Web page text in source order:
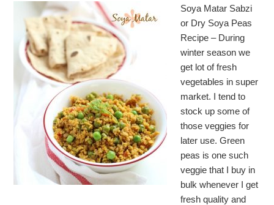
Soya Matar Sabzi
or Dry Soya Peas
Recipe – During
winter season we
get lot of fresh
vegetables in super
market. I tend to
stock up some of
those veggies for
later use. Green
peas is one such
veggie that I buy in
bulk whenever I get
fresh quality and